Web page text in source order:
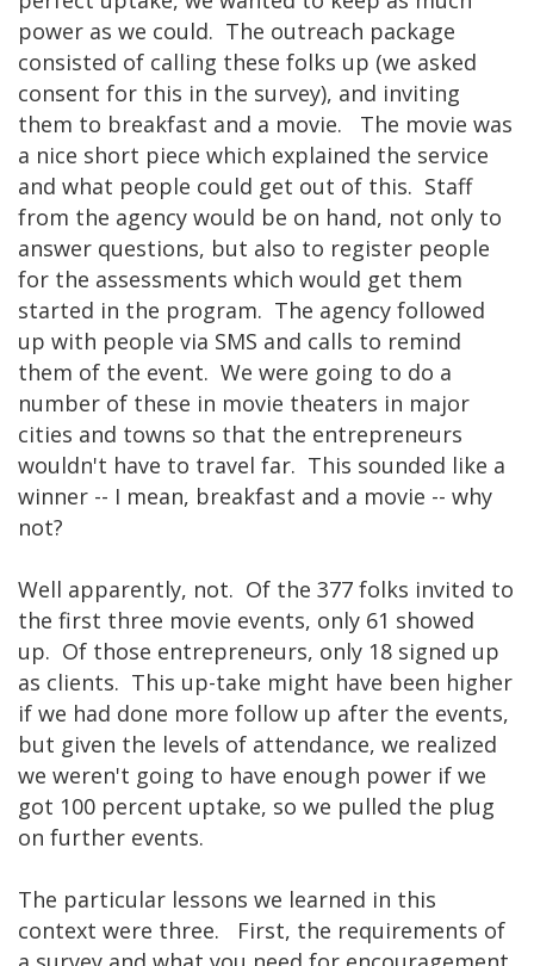
power as we could. The outreach package
consisted of calling these folks up (we asked
consent for this in the survey), and inviting
them to breakfast and a movie. The movie was
a nice short piece which explained the service
and what people could get out of this. Staff
from the agency would be on hand, not only to
answer questions, but also to register people
for the assessments which would get them
started in the program. The agency followed
up with people via SMS and calls to remind
them of the event. We were going to do a
number of these in movie theaters in major
cities and towns so that the entrepreneurs
wouldn't have to travel far. This sounded like a
winner -- I mean, breakfast and a movie -- why
not?
Well apparently, not. Of the 377 folks invited to
the first three movie events, only 61 showed
up. Of those entrepreneurs, only 18 signed up
as clients. This up-take might have been higher
if we had done more follow up after the events,
but given the levels of attendance, we realized
we weren't going to have enough power if we
got 100 percent uptake, so we pulled the plug
on further events.
The particular lessons we learned in this
context were three. First, the requirements of